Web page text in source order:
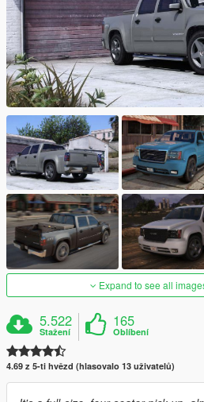
Expand to see all
5.522
Stažení
165
Oblíbení
4.69 z 5-ti hvězd (hlasovalo 13 uživatelů)